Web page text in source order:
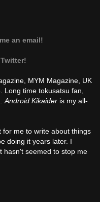
an email!
MYM Magazine, UK
Long time tokusatsu fan,
Android Kikaider is my all-
me to write about things
doing it years later. I
hasn't seemed to stop me